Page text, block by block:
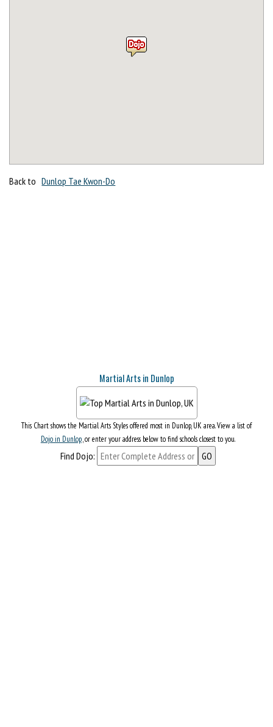
Back to Dunlop Tae Kwon-Do
Martial Arts in Dunlop
This Chart shows the Martial Arts Styles offered most in Dunlop, UK area. View a list of
Dojo in Dunlop, or enter your address below to find schools closest to you.
Find Dojo: